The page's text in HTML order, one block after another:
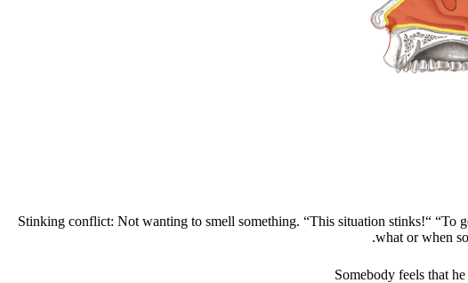
Stinking conflict: Not wanting to smell something. “This situation stinks!“ “To
what or when